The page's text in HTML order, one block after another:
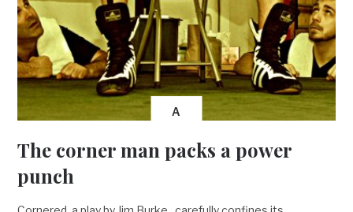
A
The corner man packs a power
punch